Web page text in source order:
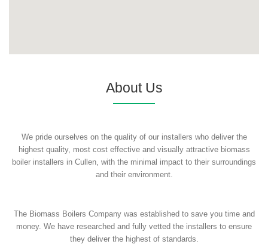
About Us
We pride ourselves on the quality of our installers who deliver the
highest quality, most cost effective and visually attractive biomass
boiler installers in Cullen, with the minimal impact to their surroundings
and their environment.
The Biomass Boilers Company was established to save you time and
money. We have researched and fully vetted the installers to ensure
they deliver the highest of standards.